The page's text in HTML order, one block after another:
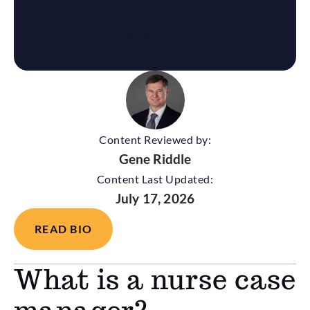
Content Reviewed by:
Gene Riddle
Content Last Updated:
July 17, 2026
READ BIO
What is a nurse case